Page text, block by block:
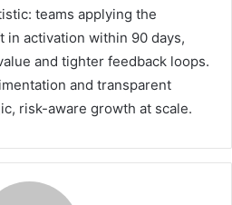
teams applying the
in activation within 90 days,
and tighter feedback loops.
and transparent
risk-aware growth at scale.